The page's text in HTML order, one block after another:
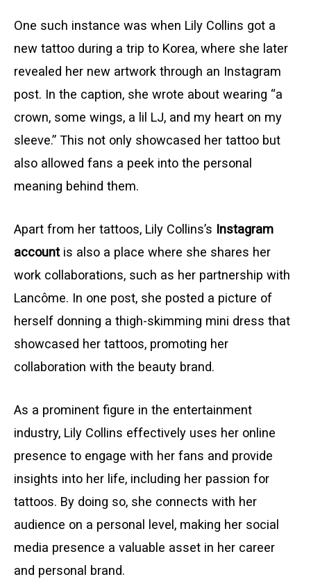
One such instance was when Lily Collins got a
new tattoo during a trip to Korea, where she later
revealed her new artwork through an Instagram
post. In the caption, she wrote about wearing “a
crown, some wings, a lil LJ, and my heart on my
sleeve.” This not only showcased her tattoo but
also allowed fans a peek into the personal
meaning behind them.
Apart from her tattoos, Lily Collins’s Instagram
accountis also a place where she shares her
work collaborations, such as her partnership with
Lancôme. In one post, she posted a picture of
herself donning a thigh-skimming mini dress that
showcased her tattoos, promoting her
collaboration with the beauty brand.
As a prominent figure in the entertainment
industry, Lily Collins effectively uses her online
presence to engage with her fans and provide
insights into her life, including her passion for
tattoos. By doing so, she connects with her
audience on a personal level, making her social
media presence a valuable asset in her career
and personal brand.